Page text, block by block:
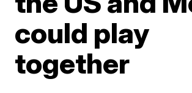
could play
together